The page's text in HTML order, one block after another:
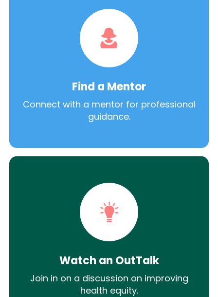
Find a Mentor
Connect with a mentor for professional
guidance.
Watch an OutTalk
Join in on a discussion on improving
health equity.